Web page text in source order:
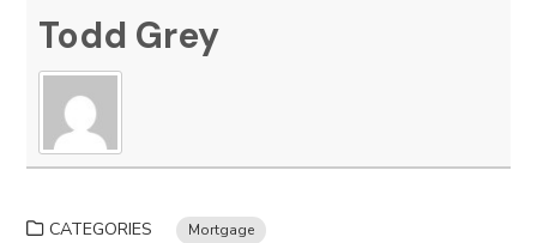
Todd Grey
CATEGORIES Mortgage